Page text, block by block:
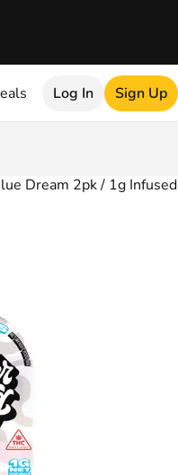
Log In Sign Up
Dream 2pk / 1g